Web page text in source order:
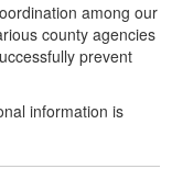
among our
county agencies
prevent
information is